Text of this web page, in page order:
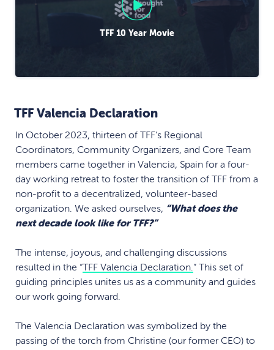
TFF 10 Year Movie
TFF Valencia Declaration
In October 2023, thirteen of TFF’s Regional
Coordinators, Community Organizers, and Core Team
members came together in Valencia, Spain for a four-
day working retreat to foster the transition of TFF from a
non-profit to a decentralized, volunteer-based
organization. We asked ourselves, “What does the
next decade look like for TFF?”
The intense, joyous, and challenging discussions
resulted in the “ TFF Valencia Declaration.” This set of
guiding principles unites us as a community and guides
our work going forward.
The Valencia Declaration was symbolized by the
passing of the torch from Christine (our former CEO) to